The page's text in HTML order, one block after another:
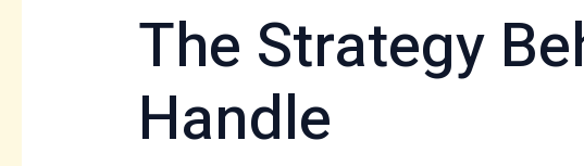
The Strategy
Handle